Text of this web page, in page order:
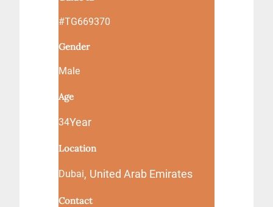
#TG669370
Gender
Male
Age
34Year
Location
Dubai, United Arab Emirates
Contact